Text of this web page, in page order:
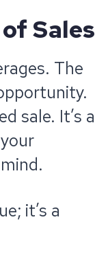
Sales
The
sale. It’s a
it’s a